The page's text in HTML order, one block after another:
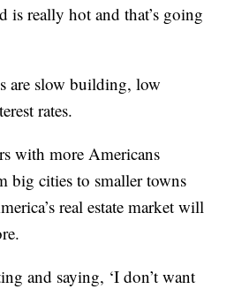
is really hot and that’s going
are slow building, low
rates.
with more Americans
big cities to smaller towns
real estate market will
and saying, ‘I don’t want